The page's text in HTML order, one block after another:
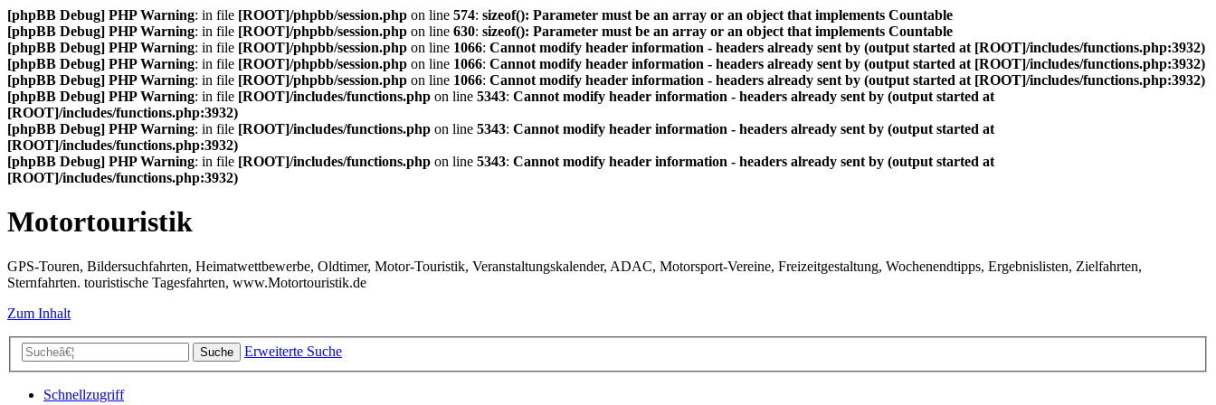
[phpBB Debug] PHP Warning: in file [ROOT]/phpbb/session.php on line 574: sizeof(): Parameter must be an array or an object that implements Countable
[phpBB Debug] PHP Warning: in file [ROOT]/phpbb/session.php on line 630: sizeof(): Parameter must be an array or an object that implements Countable
[phpBB Debug] PHP Warning: in file [ROOT]/phpbb/session.php on line 1066: Cannot modify header information - headers already sent by (output started at [ROOT]/includes/functions.php:3932)
[phpBB Debug] PHP Warning: in file [ROOT]/phpbb/session.php on line 1066: Cannot modify header information - headers already sent by (output started at [ROOT]/includes/functions.php:3932)
[phpBB Debug] PHP Warning: in file [ROOT]/phpbb/session.php on line 1066: Cannot modify header information - headers already sent by (output started at [ROOT]/includes/functions.php:3932)
[phpBB Debug] PHP Warning: in file [ROOT]/includes/functions.php on line 5343: Cannot modify header information - headers already sent by (output started at
[ROOT]/includes/functions.php:3932)
[phpBB Debug] PHP Warning: in file [ROOT]/includes/functions.php on line 5343: Cannot modify header information - headers already sent by (output started at
[ROOT]/includes/functions.php:3932)
[phpBB Debug] PHP Warning: in file [ROOT]/includes/functions.php on line 5343: Cannot modify header information - headers already sent by (output started at
[ROOT]/includes/functions.php:3932)
Motortouristik
GPS-Touren, Bildersuchfahrten, Heimatwettbewerbe, Oldtimer, Motor-Touristik, Veranstaltungskalender, ADAC, Motorsport-Vereine, Freizeitgestaltung, Wochenendtipps, Ergebnislisten, Zielfahrten,
Sternfahrten. touristische Tagesfahrten, www.Motortouristik.de
Zum Inhalt
Suche Erweiterte Suche
Schnellzugriff